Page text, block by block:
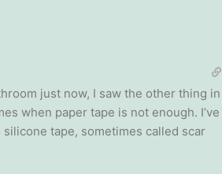
just now, I saw the other thing in
when paper tape is not enough. I’ve
tape, sometimes called scar